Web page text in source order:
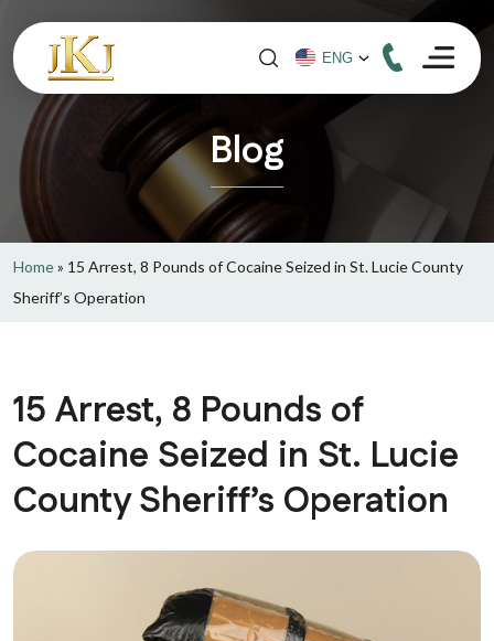
Blog
Home» 15 Arrest, 8 Pounds of Cocaine Seized in St. Lucie County
Sheriff’s Operation
15 Arrest, 8 Pounds of
Cocaine Seized in St. Lucie
County Sheriff’s Operation